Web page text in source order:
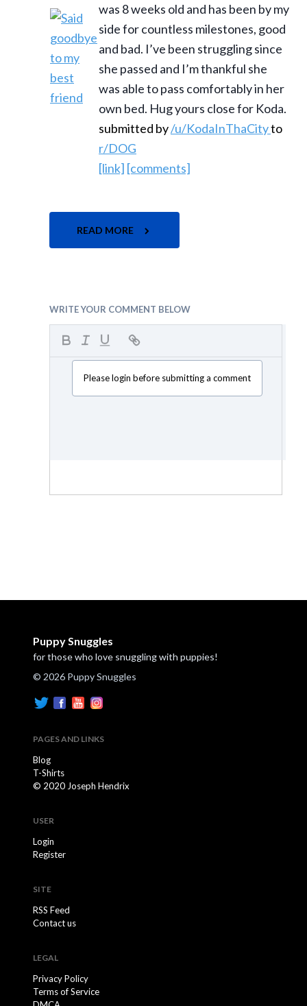
was 8 weeks old and has been by my
side for countless milestones, good
and bad. I’ve been struggling since
she passed and I’m thankful she
was able to pass comfortably in her
own bed. Hug yours close for Koda.
submitted by/u/KodaInThaCityto
r/DOG
[link] [comments]
READ MORE
WRITE YOUR COMMENT BELOW
Please login before submitting a comment
Puppy Snuggles
for those who love snuggling with puppies!
© 2026 Puppy Snuggles
PAGES AND LINKS
Blog
T-Shirts
© 2020 Joseph Hendrix
USER
Login
Register
SITE
RSS Feed
Contact us
LEGAL
Privacy Policy
Terms of Service